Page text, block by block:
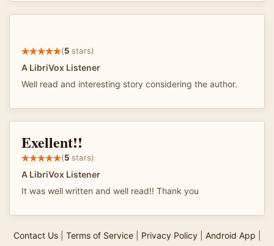
(5 stars)
A LibriVox Listener
Well read and interesting story considering the author.
Exellent!!
(5 stars)
A LibriVox Listener
It was well written and well read!! Thank you
Contact Us| Terms of Service| Privacy Policy| Android App